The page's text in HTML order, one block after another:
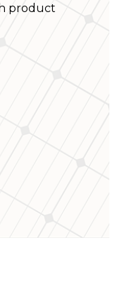
product